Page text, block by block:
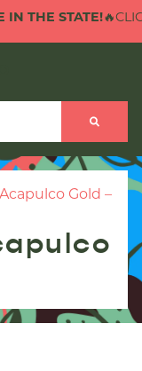
THE STATE!
Gold –